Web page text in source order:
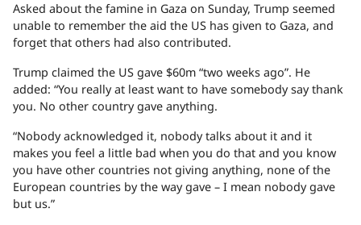
Asked about the famine in Gaza on Sunday, Trump seemed
unable to remember the aid the US has given to Gaza, and
forget that others had also contributed.
Trump claimed the US gave $60m “two weeks ago”. He
added: “​You really at least want to have somebody say thank
you. No other country gave anything.
“Nobody acknowledged it, nobody talks about it and it
makes you feel a little bad when you do that and you know
you have other countries not giving anything, none of the
European countries ​by the way gave – I mean nobody gave
but us.”